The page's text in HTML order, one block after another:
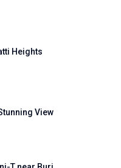
Heights
View